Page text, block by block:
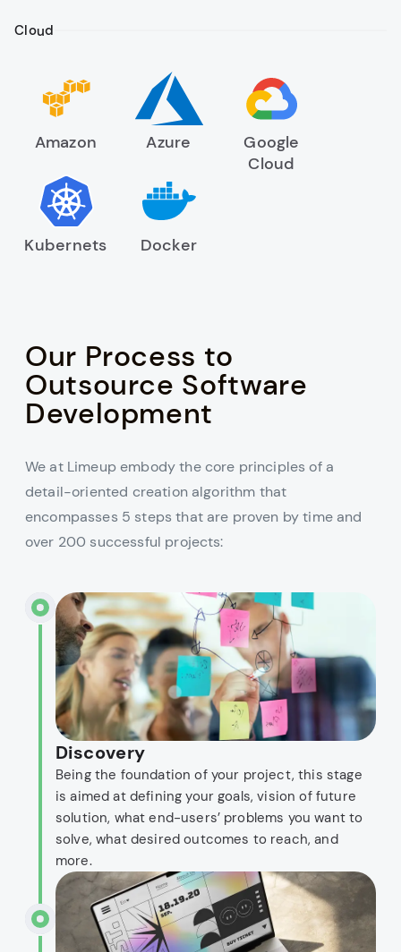
Cloud
Amazon Azure
Google
Cloud
Kubernets Docker
Our Process to
Outsource Software
Development
We at Limeup embody the core principles of a
detail-oriented creation algorithm that
encompasses 5 steps that are proven by time and
over 200 successful projects:
Discovery
Being the foundation of your project, this stage
is aimed at defining your goals, vision of future
solution, what end-users’ problems you want to
solve, what desired outcomes to reach, and
more.